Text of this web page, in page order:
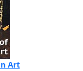
Art